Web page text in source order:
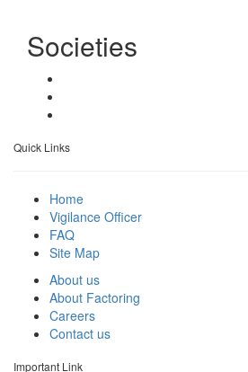
Societies
Quick Links
Home
Vigilance Officer
FAQ
Site Map
About us
About Factoring
Careers
Contact us
Important Link